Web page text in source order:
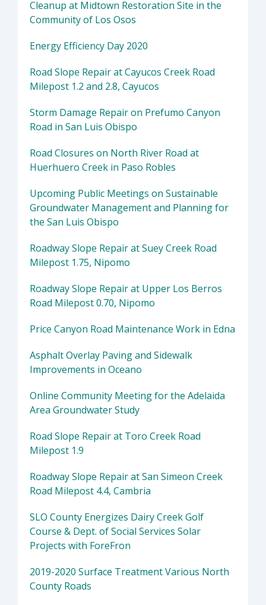
Cleanup at Midtown Restoration Site in the
Community of Los Osos
Energy Efficiency Day 2020
Road Slope Repair at Cayucos Creek Road
Milepost 1.2 and 2.8, Cayucos
Storm Damage Repair on Prefumo Canyon
Road in San Luis Obispo
Road Closures on North River Road at
Huerhuero Creek in Paso Robles
Upcoming Public Meetings on Sustainable
Groundwater Management and Planning for
the San Luis Obispo
Roadway Slope Repair at Suey Creek Road
Milepost 1.75, Nipomo
Roadway Slope Repair at Upper Los Berros
Road Milepost 0.70, Nipomo
Price Canyon Road Maintenance Work in Edna
Asphalt Overlay Paving and Sidewalk
Improvements in Oceano
Online Community Meeting for the Adelaida
Area Groundwater Study
Road Slope Repair at Toro Creek Road
Milepost 1.9
Roadway Slope Repair at San Simeon Creek
Road Milepost 4.4, Cambria
SLO County Energizes Dairy Creek Golf
Course & Dept. of Social Services Solar
Projects with ForeFron
2019-2020 Surface Treatment Various North
County Roads